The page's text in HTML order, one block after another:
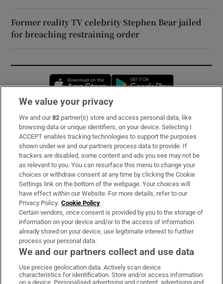
Former reality TV celebrity Stephen Bear jailed
for breaching restraining order
Opens in new window
Subscribe
Support
About Us
Irish Times Products & Services
OUR PARTNERS:
Irish Times on WhatsApp
Irish Times on Facebook
Irish Times on X
Irish Times on LinkedIn
Irish Times on Instagram
We value your privacy
We and our82 partner(s) store and access personal data, like
browsing data or unique identifiers, on your device. Selecting I
ACCEPT enables tracking technologies to support the purposes
shown under we and our partners process data to provide. If
trackers are disabled, some content and ads you see may not be
as relevant to you. You can resurface this menu to change your
choices or withdraw consent at any time by clicking the Cookie
Settings link on the bottom of the webpage. Your choices will
have effect within our Website. For more details, refer to our
Privacy Policy. Cookie Policy
Certain vendors, once consent is provided by you to the storage of
information on your device and/or to the access of information
already stored on your device, use legitimate interest to further
process your personal data.
We and our partners collect and use data
Use precise geolocation data. Actively scan device
characteristics for identification. Store and/or access information
on a device. Personalised advertising and content, advertising and